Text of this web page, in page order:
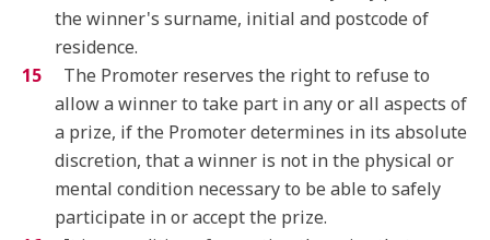
the winner's surname, initial and postcode of
residence.
The Promoter reserves the right to refuse to
allow a winner to take part in any or all aspects of
a prize, if the Promoter determines in its absolute
discretion, that a winner is not in the physical or
mental condition necessary to be able to safely
participate in or accept the prize.